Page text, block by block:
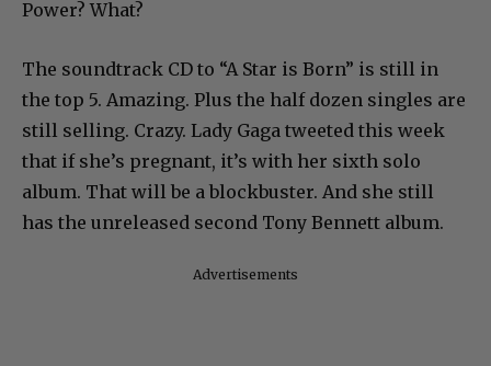
Power? What?
The soundtrack CD to “A Star is Born” is still in
the top 5. Amazing. Plus the half dozen singles are
still selling. Crazy. Lady Gaga tweeted this week
that if she’s pregnant, it’s with her sixth solo
album. That will be a blockbuster. And she still
has the unreleased second Tony Bennett album.
Advertisements